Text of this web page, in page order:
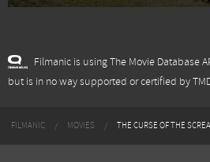
Filmanic is using The Movie Database
but is in no way supported or certified by
FILMANIC MOVIES THE CURSE OF THE